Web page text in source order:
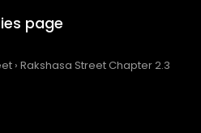
› Rakshasa Street Chapter 2.3